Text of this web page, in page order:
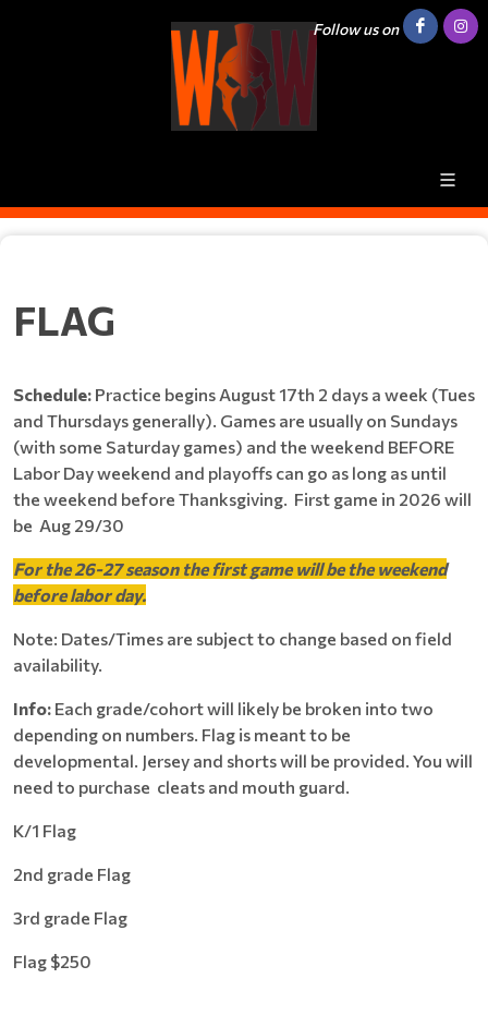
Follow us on
FLAG
Schedule: Practice begins August 17th 2 days a week (Tues
and Thursdays generally). Games are usually on Sundays
(with some Saturday games) and the weekend BEFORE
Labor Day weekend and playoffs can go as long as until
the weekend before Thanksgiving. First game in 2026 will
be Aug 29/30
For the 26-27 season the first game will be the weekend
before labor day.
Note: Dates/Times are subject to change based on field
availability.
Info: Each grade/cohort will likely be broken into two
depending on numbers. Flag is meant to be
developmental. Jersey and shorts will be provided. You will
need to purchase cleats and mouth guard.
K/1 Flag
2nd grade Flag
3rd grade Flag
Flag $250